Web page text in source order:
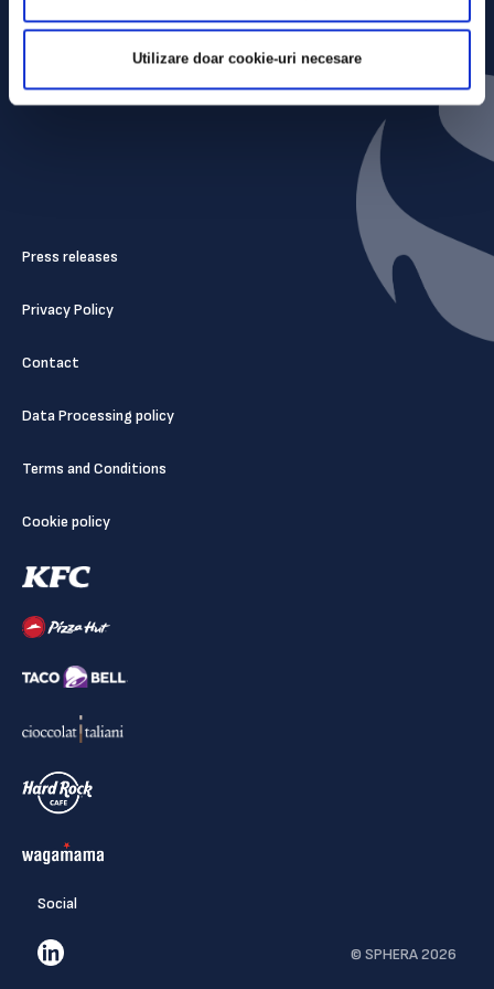
Utilizare doar cookie-uri necesare
Press releases
Privacy Policy
Contact
Data Processing policy
Terms and Conditions
Cookie policy
Social
© SPHERA 2026